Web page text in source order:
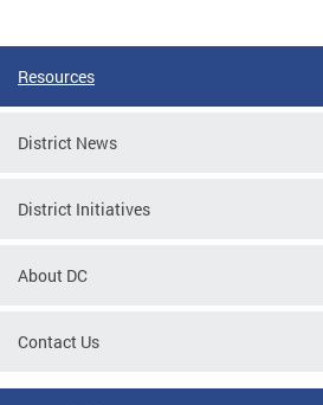
Resources
District News
District Initiatives
About DC
Contact Us